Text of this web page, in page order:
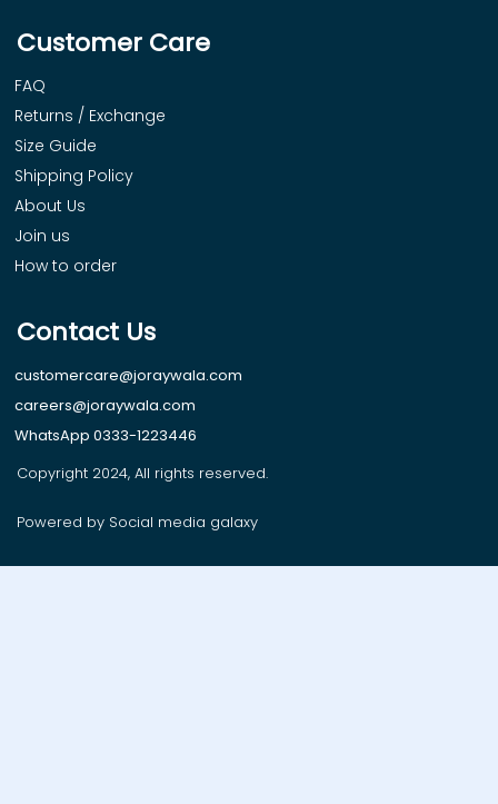
Customer Care
FAQ
Returns / Exchange
Size Guide
Shipping Policy
About Us
Join us
How to order
Contact Us
customercare@joraywala.com
careers@joraywala.com
WhatsApp 0333-1223446
Copyright 2024, All rights reserved.
Powered by Social media galaxy